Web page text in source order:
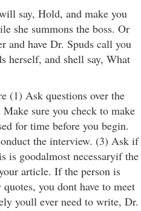
say, Hold, and make you
she summons the boss. Or
and have Dr. Spuds call you
herself, and shell say, What
(1) Ask questions over the
sure you check to make
for time before you begin.
the interview. (3) Ask if
is goodalmost necessaryif the
article. If the person is
you dont have to meet
youll ever need to write, Dr.